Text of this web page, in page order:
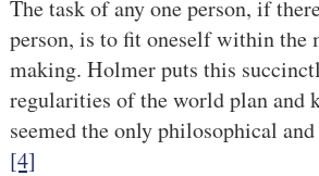
The task of any one person, if
person, is to fit oneself within the
making. Holmer puts this
regularities of the world plan and
seemed the only philosophical
[4]